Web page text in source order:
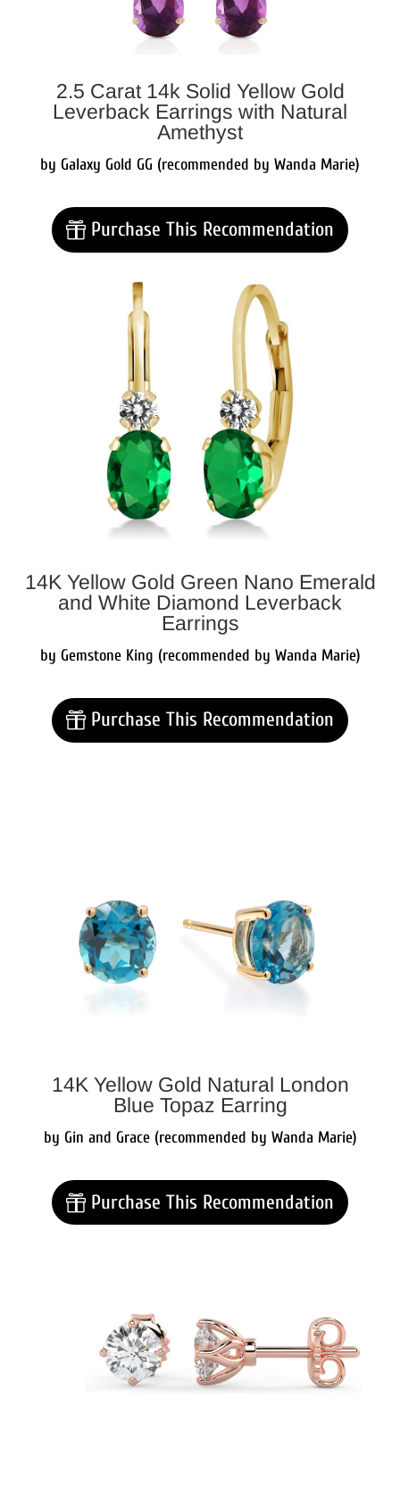
2.5 Carat 14k Solid Yellow Gold
Leverback Earrings with Natural
Amethyst
by Galaxy Gold GG (recommended by Wanda Marie)
Purchase This Recommendation
14K Yellow Gold Green Nano Emerald
and White Diamond Leverback
Earrings
by Gemstone King (recommended by Wanda Marie)
Purchase This Recommendation
14K Yellow Gold Natural London
Blue Topaz Earring
by Gin and Grace (recommended by Wanda Marie)
Purchase This Recommendation